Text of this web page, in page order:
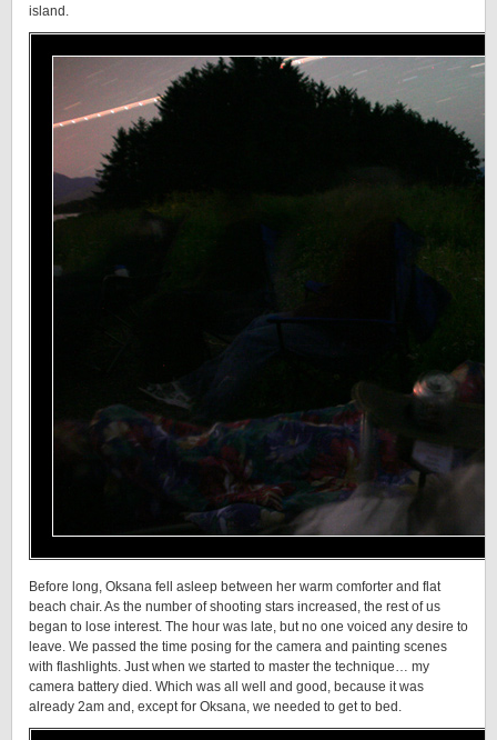
island.
Before long, Oksana fell asleep between her warm comforter and flat
beach chair. As the number of shooting stars increased, the rest of us
began to lose interest. The hour was late, but no one voiced any desire to
leave. We passed the time posing for the camera and painting scenes
with flashlights. Just when we started to master the technique… my
camera battery died. Which was all well and good, because it was
already 2am and, except for Oksana, we needed to get to bed.